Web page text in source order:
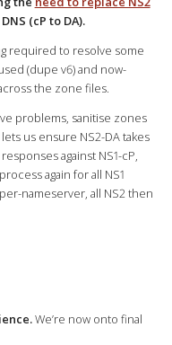
(cP to DA).
required to resolve some
(dupe v6) and now-
the zone files.
problems, sanitise zones
us ensure NS2-DA takes
against NS1-cP,
again for all NS1
nameserver, all NS2 then
We’re now onto final